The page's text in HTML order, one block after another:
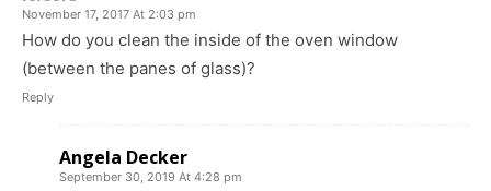
November 17, 2017 At 2:03 pm
How do you clean the inside of the oven window
(between the panes of glass)?
Reply
Angela Decker
September 30, 2019 At 4:28 pm